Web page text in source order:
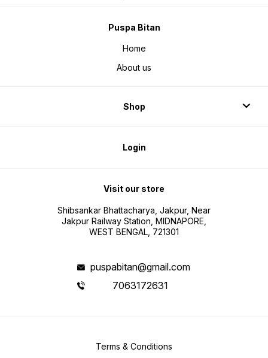
Puspa Bitan
Home
About us
Shop
Login
Visit our store
Shibsankar Bhattacharya, Jakpur, Near
Jakpur Railway Station, MIDNAPORE,
WEST BENGAL, 721301
puspabitan@gmail.com
7063172631
Terms & Conditions